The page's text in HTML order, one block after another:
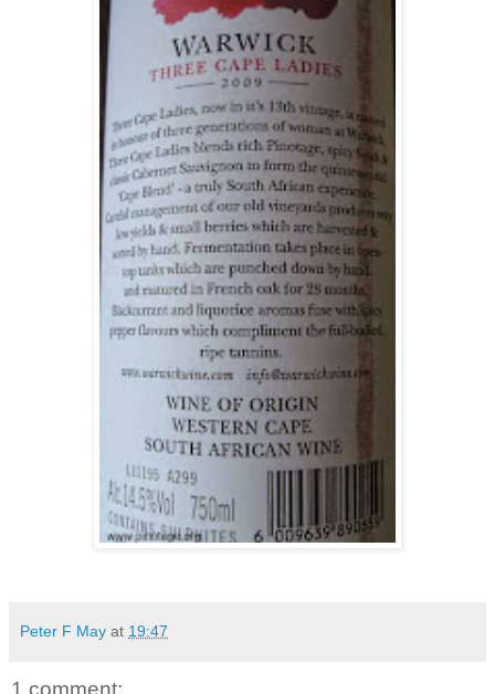
Peter F May at 19:47
1 comment: